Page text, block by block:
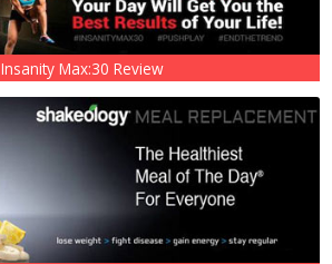
Insanity Max:30 Review